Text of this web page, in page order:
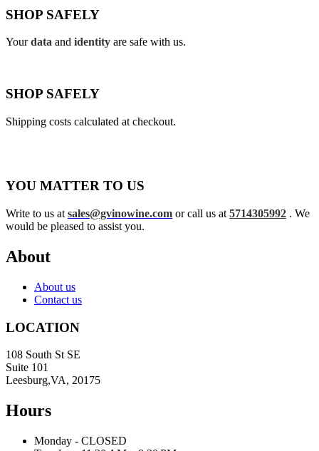
SHOP SAFELY
Yourdata and identity are safe with us.
SHOP SAFELY
Shipping costs calculated at checkout.
YOU MATTER TO US
Write to us at sales@gvinowine.com or call us at 5714305992 . We
would be pleased to assist you.
About
About us
Contact us
LOCATION
108 South St SE
Suite 101
Leesburg,VA, 20175
Hours
Monday - CLOSED